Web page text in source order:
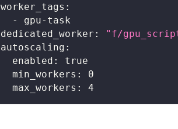
worker_tags :
-
gpu- task
dedicated_worker :
"f/
autoscaling :
enabled :
true
min_workers :
0
max_workers : 4